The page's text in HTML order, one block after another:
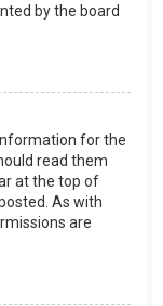
by the board
for the
read them
at the top of
As with
are